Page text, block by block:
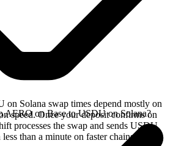
Solana swap times depend mostly on
speed. Once your deposit confirms on
processes the swap and sends USDU
than a minute on faster chains.
AERO on Base to USDU on Solana?